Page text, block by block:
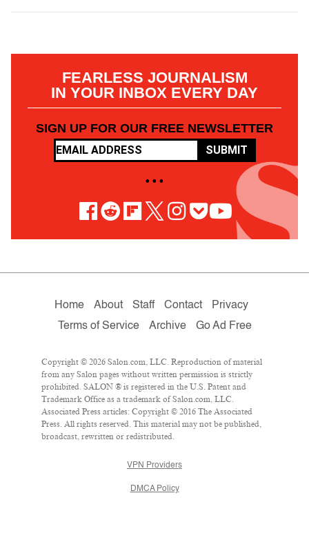
FEARLESS JOURNALISM
IN YOUR INBOX EVERY DAY
SIGN UP FOR OUR FREE NEWSLETTER
SUBMIT
• • •
Home About Staff Contact
Privacy
Terms of Service
Archive Go Ad Free
Copyright © 2026 Salon.com, LLC. Reproduction of material
from any Salon pages without written permission is strictly
prohibited. SALON ® is registered in the U.S. Patent and
Trademark Office as a trademark of Salon.com, LLC.
Associated Press articles: Copyright © 2016 The Associated
Press. All rights reserved. This material may not be published,
broadcast, rewritten or redistributed.
VPN Providers
DMCA Policy